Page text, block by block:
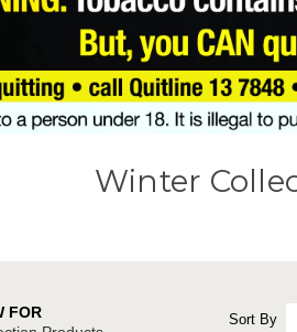
Winter
FOR
Sort By